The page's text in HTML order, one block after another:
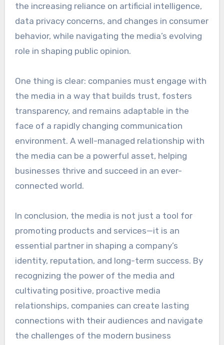
the increasing reliance on artificial intelligence,
data privacy concerns, and changes in consumer
behavior, while navigating the media’s evolving
role in shaping public opinion.
One thing is clear: companies must engage with
the media in a way that builds trust, fosters
transparency, and remains adaptable in the
face of a rapidly changing communication
environment. A well-managed relationship with
the media can be a powerful asset, helping
businesses thrive and succeed in an ever-
connected world.
In conclusion, the media is not just a tool for
promoting products and services—it is an
essential partner in shaping a company’s
identity, reputation, and long-term success. By
recognizing the power of the media and
cultivating positive, proactive media
relationships, companies can create lasting
connections with their audiences and navigate
the challenges of the modern business